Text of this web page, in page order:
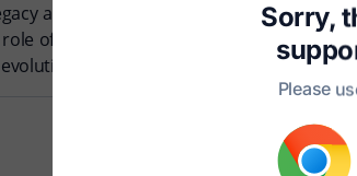
as a thinker continues to resonate
of innovation in driving societal
Sorry,
Please